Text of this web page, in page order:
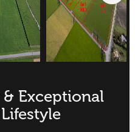
Exceptional